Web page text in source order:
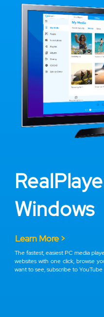
Windows
Learn More >
The fastest, easiest PC media
websites with one click, browse
want to see, subscribe to